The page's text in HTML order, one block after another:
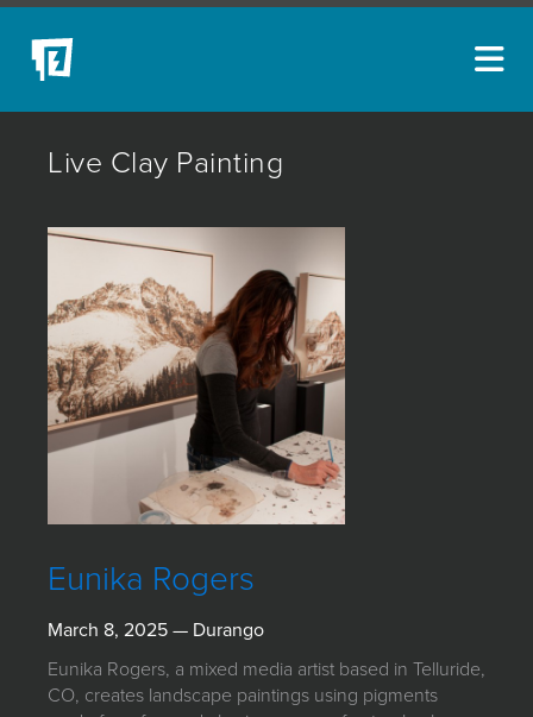
Live Clay Painting
Eunika Rogers
March 8, 2025 — Durango
Eunika Rogers, a mixed media artist based in Telluride,
CO, creates landscape paintings using pigments
NEW ACQUISITIONS
EVENTS
BLOG
PODCAST
COLLECTIONS
ABOUT
MYBLUERAIN